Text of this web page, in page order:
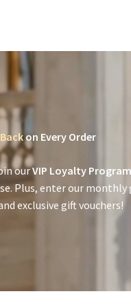
on Every Order
ourVIP Loyalty Program
Plus, enter our monthly
exclusive gift vouchers!